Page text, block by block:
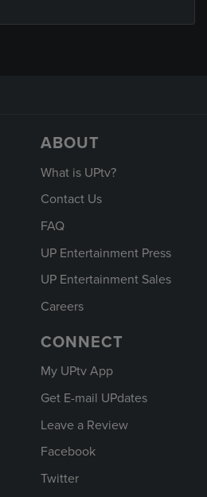
ABOUT
What is UPtv?
Contact Us
FAQ
UP Entertainment Press
UP Entertainment Sales
Careers
CONNECT
My UPtv App
Get E-mail UPdates
Leave a Review
Facebook
Twitter